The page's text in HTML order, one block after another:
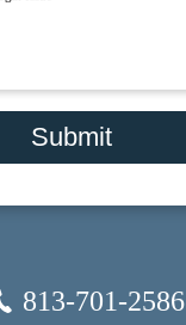
Submit
813-701-2586